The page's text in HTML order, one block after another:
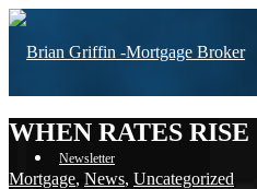
Newsletter
WHEN RATES RISE
Mortgage, News, Uncategorized